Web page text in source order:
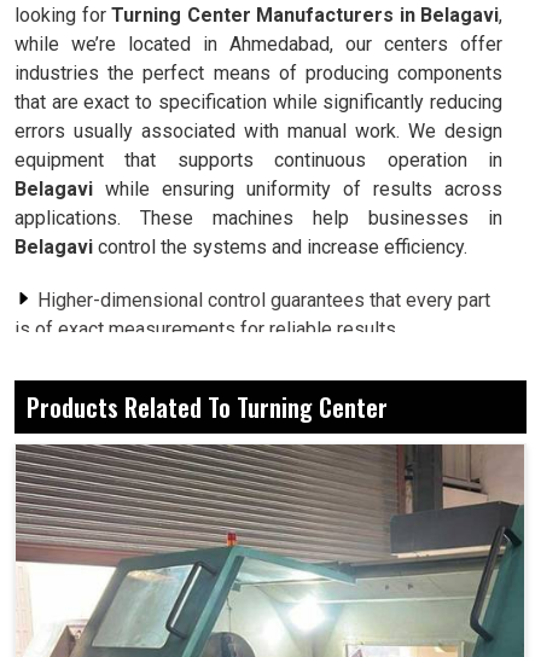
looking for Turning Center Manufacturers in Belagavi,
while we’re located in Ahmedabad, our centers offer
industries the perfect means of producing components
that are exact to specification while significantly reducing
errors usually associated with manual work. We design
equipment that supports continuous operation in
Belagavi while ensuring uniformity of results across
applications. These machines help businesses in
Belagavi control the systems and increase efficiency.
Higher-dimensional control guarantees that every part
is of exact measurements for reliable results.
production line rolling.
Designed to carry heavy workloads without
compromising performance.
Why Do Businesses Prefer Multi-Purpose
Machines That Can Adjust To Different
Industrial Applications?
Products Related To Turning Center